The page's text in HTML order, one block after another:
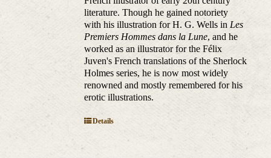
literature. Though he gained notoriety
with his illustration for H. G. Wells in Les
Premiers Hommes dans la Lune, and he
worked as an illustrator for the Félix
Juven's French translations of the Sherlock
Holmes series, he is now most widely
renowned and mostly remembered for his
erotic illustrations.
Details